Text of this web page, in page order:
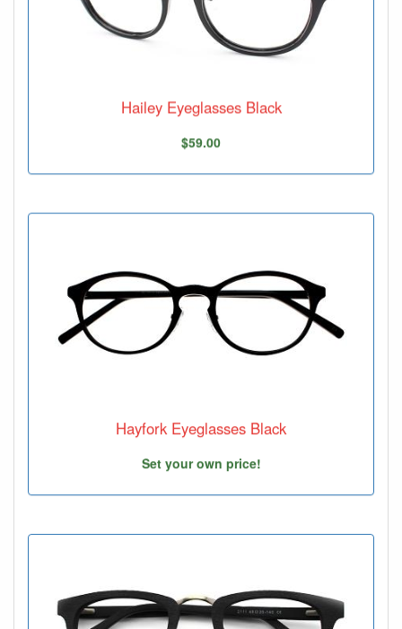
Hailey Eyeglasses Black
Hayfork Eyeglasses Black